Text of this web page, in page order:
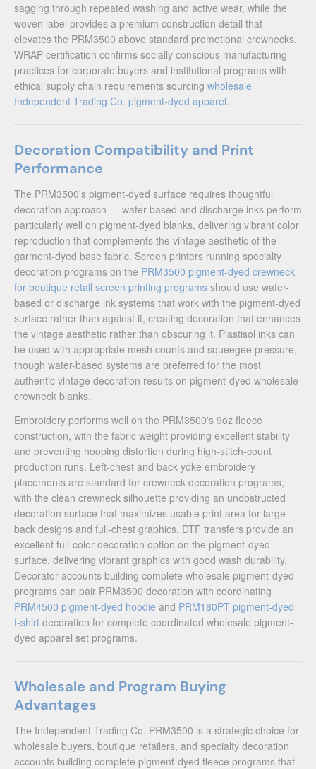
sagging through repeated washing and active wear, while the
woven label provides a premium construction detail that
elevates the PRM3500 above standard promotional crewnecks.
WRAP certification confirms socially conscious manufacturing
practices for corporate buyers and institutional programs with
ethical supply chain requirements sourcing wholesale
Independent Trading Co. pigment-dyed apparel.
Decoration Compatibility and Print
Performance
The PRM3500's pigment-dyed surface requires thoughtful
decoration approach — water-based and discharge inks perform
particularly well on pigment-dyed blanks, delivering vibrant color
reproduction that complements the vintage aesthetic of the
garment-dyed base fabric. Screen printers running specialty
decoration programs on the PRM3500 pigment-dyed crewneck
for boutique retail screen printing programs should use water-
based or discharge ink systems that work with the pigment-dyed
surface rather than against it, creating decoration that enhances
the vintage aesthetic rather than obscuring it. Plastisol inks can
be used with appropriate mesh counts and squeegee pressure,
though water-based systems are preferred for the most
authentic vintage decoration results on pigment-dyed wholesale
crewneck blanks.
Embroidery performs well on the PRM3500's 9oz fleece
construction, with the fabric weight providing excellent stability
and preventing hooping distortion during high-stitch-count
production runs. Left-chest and back yoke embroidery
placements are standard for crewneck decoration programs,
with the clean crewneck silhouette providing an unobstructed
decoration surface that maximizes usable print area for large
back designs and full-chest graphics. DTF transfers provide an
excellent full-color decoration option on the pigment-dyed
surface, delivering vibrant graphics with good wash durability.
Decorator accounts building complete wholesale pigment-dyed
programs can pair PRM3500 decoration with coordinating
PRM4500 pigment-dyed hoodie and PRM180PT pigment-dyed
t-shirt decoration for complete coordinated wholesale pigment-
dyed apparel set programs.
Wholesale and Program Buying
Advantages
The Independent Trading Co. PRM3500 is a strategic choice for
wholesale buyers, boutique retailers, and specialty decoration
accounts building complete pigment-dyed fleece programs that